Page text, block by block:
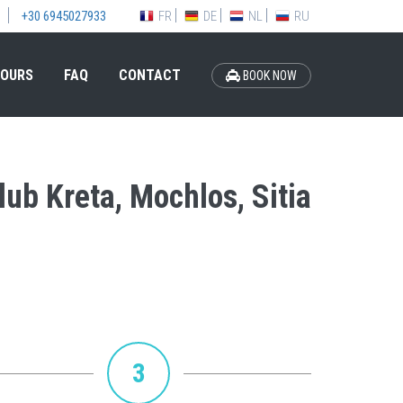
+30 6945027933 FR DE NL RU
FAQ CONTACT BOOK NOW
Kreta, Mochlos, Sitia
3